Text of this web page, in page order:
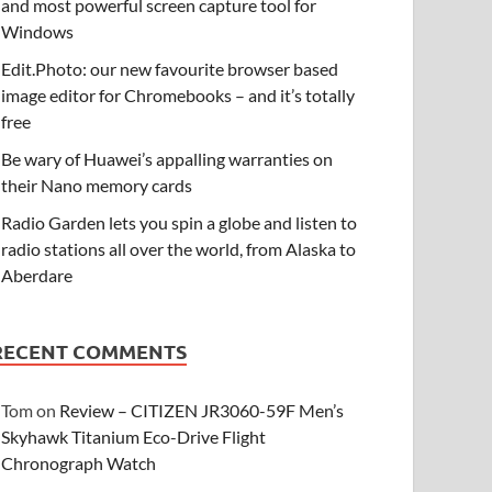
and most powerful screen capture tool for
Windows
Edit.Photo: our new favourite browser based
image editor for Chromebooks – and it’s totally
free
Be wary of Huawei’s appalling warranties on
their Nano memory cards
Radio Garden lets you spin a globe and listen to
radio stations all over the world, from Alaska to
Aberdare
COMMENTS
Tomon Review – CITIZEN JR3060-59F Men’s
Skyhawk Titanium Eco-Drive Flight
Chronograph Watch